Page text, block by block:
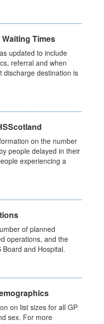
Times
updated to include
referral and when
discharge destination is
on the number
people delayed in their
experiencing a
of planned
operations, and the
and Hospital.
on list sizes for all GP
sex. For more